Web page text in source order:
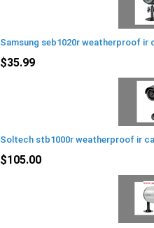
Samsung seb1020r weatherproof ir
$35.99
Soltech stb1000r weatherproof ir
$105.00